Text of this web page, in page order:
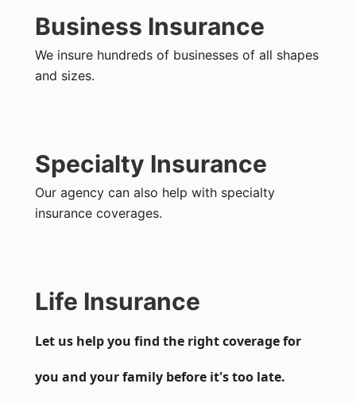
Business Insurance
We insure hundreds of businesses of all shapes
and sizes.
Specialty Insurance
Our agency can also help with specialty
insurance coverages.
Life Insurance
Let us help you find the right coverage for
you and your family before it's too late.